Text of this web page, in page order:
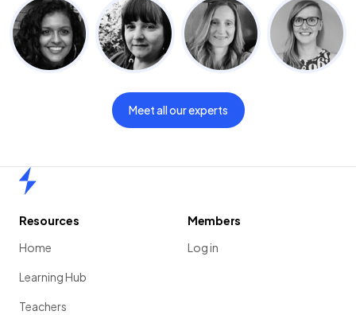
Meet all our experts
Resources
Home
Learning Hub
Teachers
Members
Log in